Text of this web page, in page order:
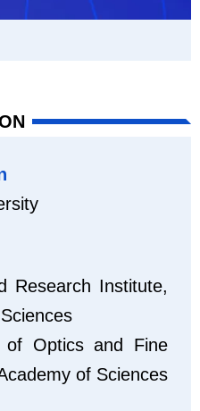
Research Institute,
of Optics and Fine
of Sciences